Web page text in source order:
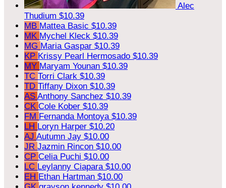
Alec
Thudium $10.39
MB Mattea Basic $10.39
MK Mychel Kleck $10.39
MG Maria Gaspar $10.39
KP Krissy Pearl Hermosado $10.39
MY Maryam Younan $10.39
TC Torri Clark $10.39
TD Tiffany Dixon $10.39
AS Anthony Sanchez $10.39
CK Cole Kober $10.39
FM Fernanda Montoya $10.39
LH Loryn Harper $10.20
AJ Autumn Jay $10.00
JR Jazmin Rincon $10.00
CP Celia Puchi $10.00
LC Leylanny Ciapara $10.00
EH Ethan Hartman $10.00